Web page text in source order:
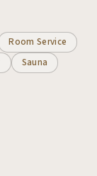
Room Service
Sauna